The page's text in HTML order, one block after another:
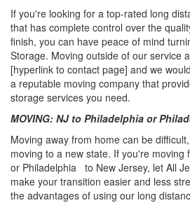
If you're looking for a top-rated long
that has complete control over the
finish, you can have peace of mind
Storage. Moving outside of our service
[hyperlink to contact page] and we
a reputable moving company that
storage services you need.
MOVING: NJ to Philadelphia or
Moving away from home can be
moving to a new state. If you're moving
or Philadelphia to New Jersey, let All
make your transition easier and less
the advantages of using our long